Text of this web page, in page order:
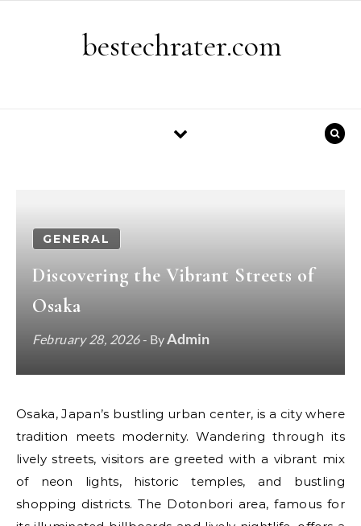
bestechrater.com
GENERAL
Discovering the Vibrant Streets of
Osaka
February 28, 2026- ByAdmin
Osaka, Japan’s bustling urban center, is a city where
tradition meets modernity. Wandering through its
lively streets, visitors are greeted with a vibrant mix
of neon lights, historic temples, and bustling
shopping districts. The Dotonbori area, famous for